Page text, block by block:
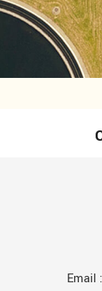
Email :